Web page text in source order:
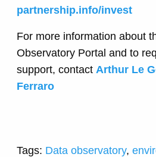
partnership.info/invest
For more information about
Observatory Portal and to
support, contact Arthur Le
Ferraro
Tags: Data observatory,